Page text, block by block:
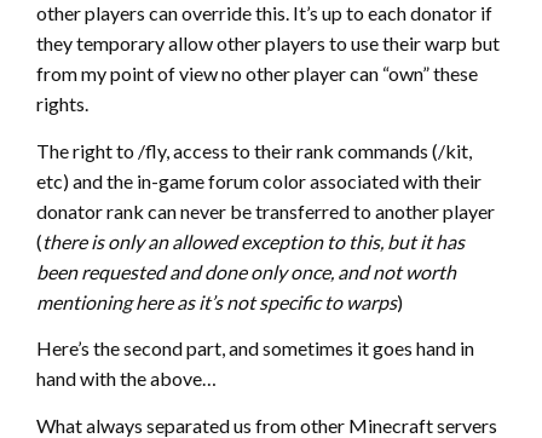
other players can override this. It’s up to each donator if
they temporary allow other players to use their warp but
from my point of view no other player can “own” these
rights.
The right to /fly, access to their rank commands (/kit,
etc) and the in-game forum color associated with their
donator rank can never be transferred to another player
(there is only an allowed exception to this, but it has
been requested and done only once, and not worth
mentioning here as it’s not specific to warps)
Here’s the second part, and sometimes it goes hand in
hand with the above…
What always separated us from other Minecraft servers